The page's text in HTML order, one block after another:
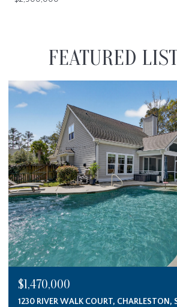
FEATURED
$1,470,000
1230 RIVER WALK COURT, CHARLESTON,